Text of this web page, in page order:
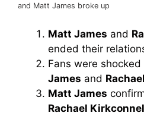
and Matt James broke up
Matt James and
ended their
Fans were
James and
Matt James
Rachael